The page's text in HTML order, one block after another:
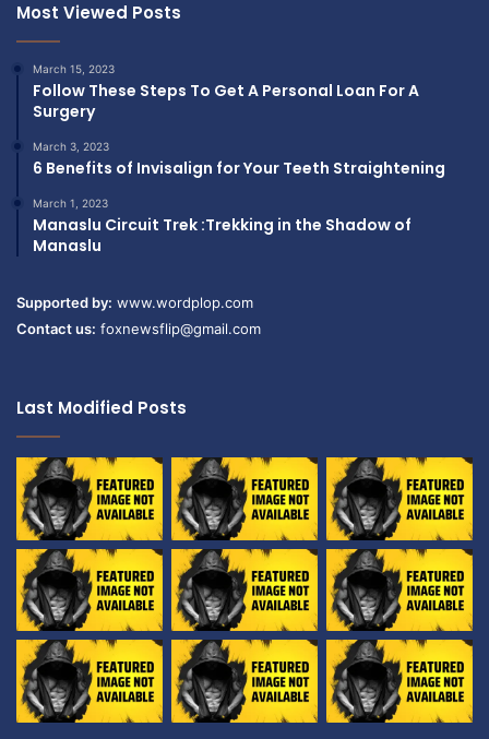
Most Viewed Posts
March 15, 2023
Follow These Steps To Get A Personal Loan For A
Surgery
March 3, 2023
6 Benefits of Invisalign for Your Teeth Straightening
March 1, 2023
Manaslu Circuit Trek :Trekking in the Shadow of
Manaslu
Supported by: www.wordplop.com
Contact us: foxnewsflip@gmail.com
Last Modified Posts